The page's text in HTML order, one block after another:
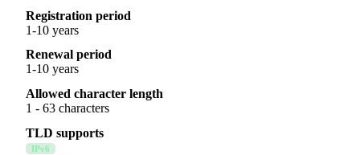
Registration period
1-10 years
Renewal period
1-10 years
Allowed character length
1 - 63 characters
TLD supports
IPv6